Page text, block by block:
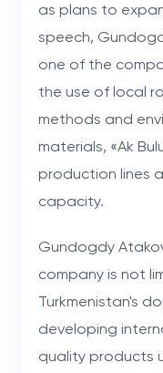
as plans to
speech,
one of the
the use of local
methods and
materials, «Ak
production lines
capacity.
Gundogdy
company is not
Turkmenistan's
developing
quality products